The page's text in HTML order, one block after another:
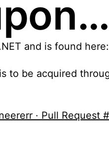
and is found here:
be acquired
· Pull Request